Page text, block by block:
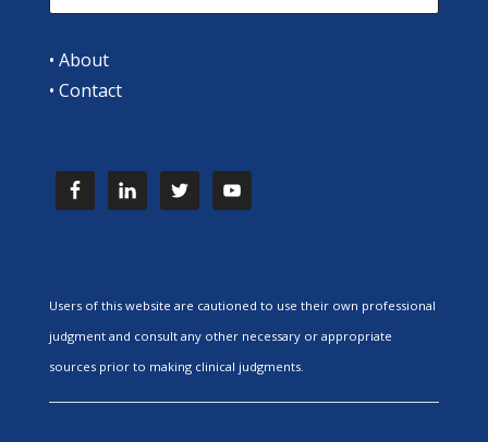
• About
• Contact
Users of this website are cautioned to use their own professional
judgment and consult any other necessary or appropriate
sources prior to making clinical judgments.